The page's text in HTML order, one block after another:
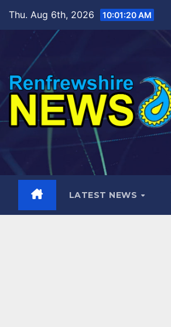
content
Thu. Aug 6th, 2026 10:01:21 AM
LATEST NEWS